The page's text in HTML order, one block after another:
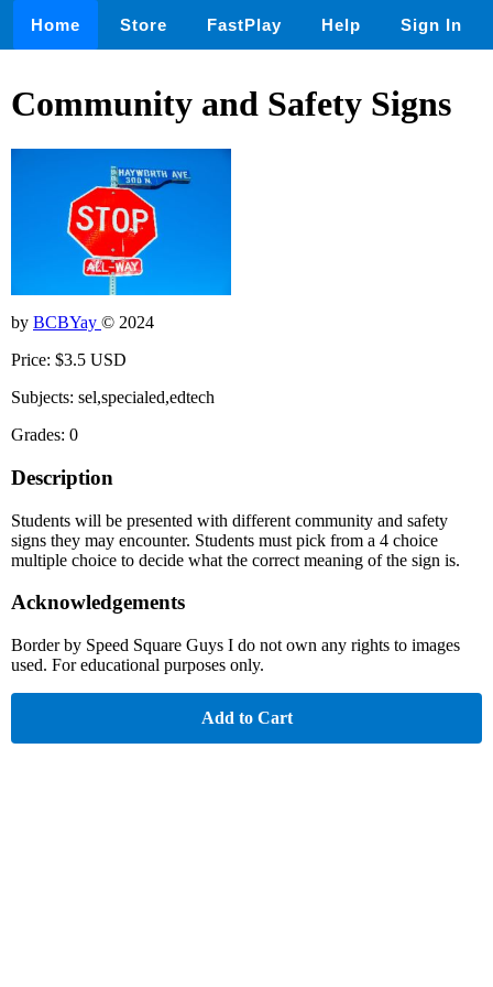
Home Store FastPlay Help Sign In
Community and Safety Signs
by BCBYay © 2024
Price: $3.5 USD
Subjects: sel,specialed,edtech
Grades: 0
Description
Students will be presented with different community and safety
signs they may encounter. Students must pick from a 4 choice
multiple choice to decide what the correct meaning of the sign is.
Acknowledgements
Border by Speed Square Guys I do not own any rights to images
used. For educational purposes only.
Add to Cart